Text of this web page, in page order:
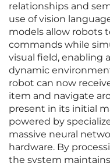
relationships and
use of vision
models allow robots
commands while
visual field, enabling
dynamic
robot can now
item and navigate
present in its initial
powered by
massive neural
hardware. By
the system